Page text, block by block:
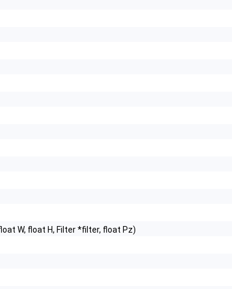
W, float H, Filter *filter, float Pz)